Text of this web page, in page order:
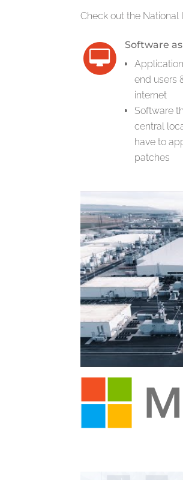
Check out the
Software as
end users
internet
Software
central
have to
patches